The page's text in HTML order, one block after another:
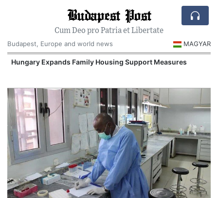
Budapest Post
Cum Deo pro Patria et Libertate
Budapest, Europe and world news
MAGYAR
Hungary Expands Family Housing Support Measures